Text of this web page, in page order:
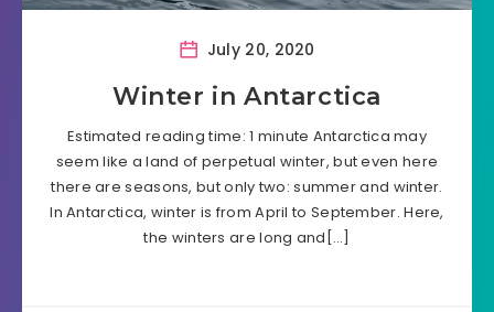
July 20, 2020
Winter in Antarctica
Estimated reading time: 1 minute Antarctica may
seem like a land of perpetual winter, but even here
there are seasons, but only two: summer and winter.
In Antarctica, winter is from April to September. Here,
the winters are long and[…]